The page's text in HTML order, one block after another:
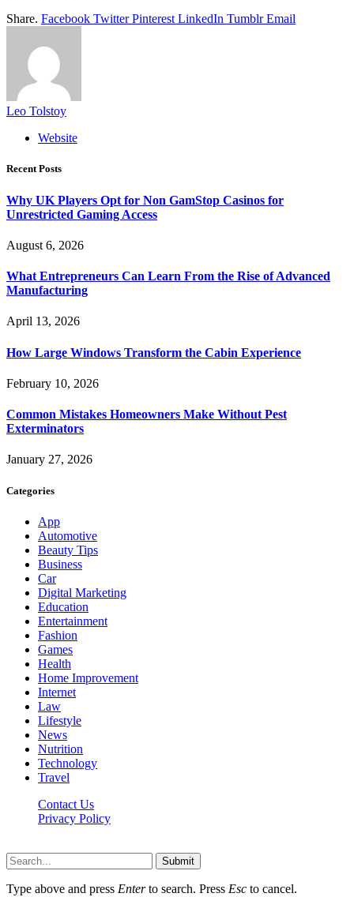
Share. Facebook Twitter Pinterest LinkedIn Tumblr Email
Leo Tolstoy
Website
Recent Posts
Why UK Players Opt for Non GamStop Casinos for
Unrestricted Gaming Access
August 6, 2026
What Entrepreneurs Can Learn From the Rise of Advanced
Manufacturing
April 13, 2026
How Large Windows Transform the Cabin Experience
February 10, 2026
Common Mistakes Homeowners Make Without Pest
Exterminators
January 27, 2026
Categories
App
Automotive
Beauty Tips
Business
Car
Digital Marketing
Education
Entertainment
Fashion
Games
Health
Home Improvement
Internet
Law
Lifestyle
News
Nutrition
Technology
Travel
Contact Us
Privacy Policy
Submit
Type above and press Enterto search. Press Esc to cancel.